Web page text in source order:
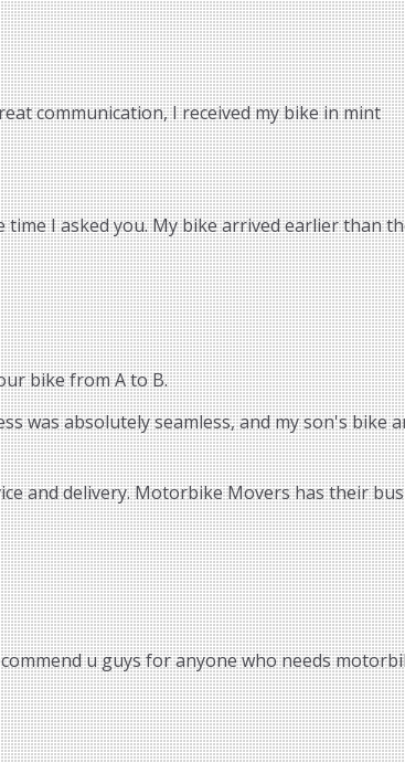
communication, I received my bike in mint
I asked you. My bike arrived earlier than
bike from A to B.
was absolutely seamless, and my son's bike
and delivery. Motorbike Movers has their
u guys for anyone who needs